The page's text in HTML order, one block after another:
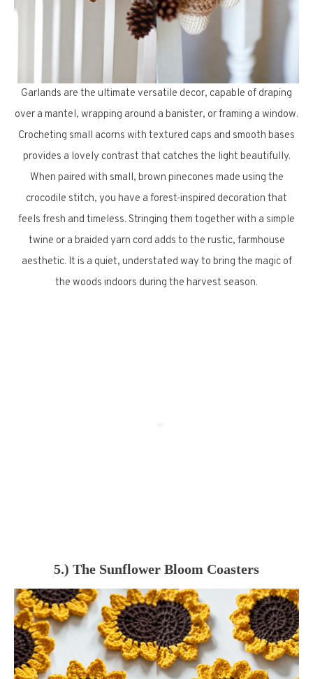
Garlands are the ultimate versatile decor, capable of draping
over a mantel, wrapping around a banister, or framing a window.
Crocheting small acorns with textured caps and smooth bases
provides a lovely contrast that catches the light beautifully.
When paired with small, brown pinecones made using the
crocodile stitch, you have a forest-inspired decoration that
feels fresh and timeless. Stringing them together with a simple
twine or a braided yarn cord adds to the rustic, farmhouse
aesthetic. It is a quiet, understated way to bring the magic of
the woods indoors during the harvest season.
5.) The Sunflower Bloom Coasters